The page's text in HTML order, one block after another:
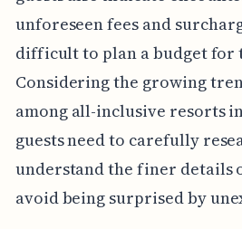
unforeseen fees and
difficult to plan a budget for
Considering the growing
among all-inclusive resorts
guests need to carefully
understand the finer details
avoid being surprised by